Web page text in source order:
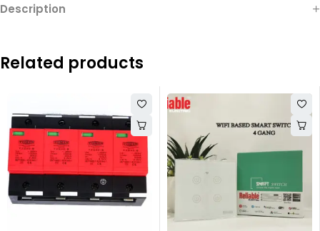
Description
Related products